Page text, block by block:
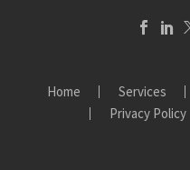
Home Services
Privacy Policy